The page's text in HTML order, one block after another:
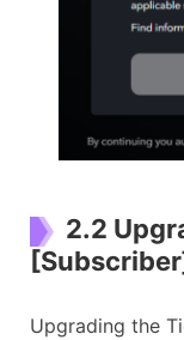
2.2
Upgrading the